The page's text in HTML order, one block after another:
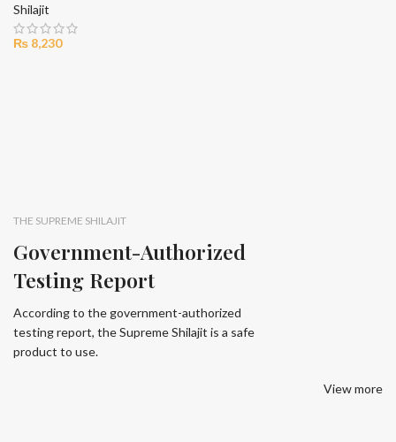
Shilajit
₨ 8,230
THE SUPREME SHILAJIT
Government-Authorized
Testing Report
According to the government-authorized
testing report, the Supreme Shilajit is a safe
product to use.
View more